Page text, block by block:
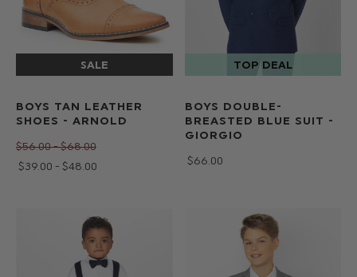
BOYS TAN LEATHER
SHOES - ARNOLD
$‌56.00 - $‌68.00
$‌39.00 - $‌48.00
BOYS DOUBLE-
BREASTED BLUE SUIT -
GIORGIO
$‌66.00